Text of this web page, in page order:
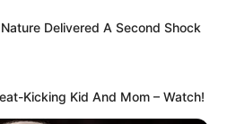
Delivered A Second Shock
Kicking Kid And Mom – Watch!